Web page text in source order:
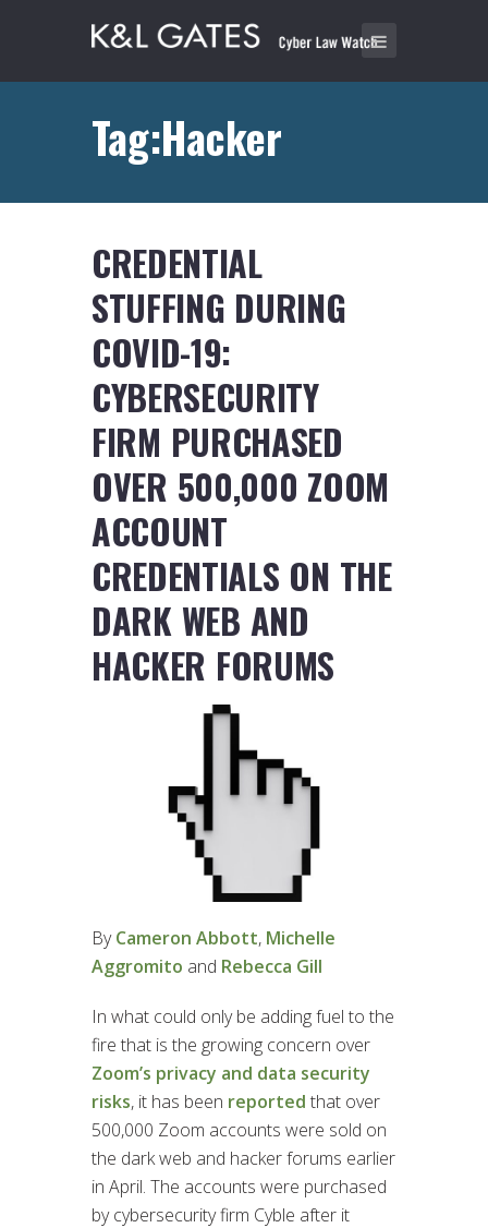
Tag:Hacker
CREDENTIAL
STUFFING DURING
COVID-19:
CYBERSECURITY
FIRM PURCHASED
OVER 500,000 ZOOM
ACCOUNT
CREDENTIALS ON THE
DARK WEB AND
HACKER FORUMS
ByCameron Abbott, Michelle
Aggromito and Rebecca Gill
In what could only be adding fuel to the
fire that is the growing concern over
Zoom’s privacy and data security
risks, it has been reported that over
500,000 Zoom accounts were sold on
the dark web and hacker forums earlier
in April. The accounts were purchased
by cybersecurity firm Cyble after it